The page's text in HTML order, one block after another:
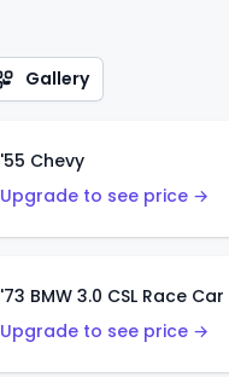
Gallery
'55 Chevy
Upgrade to see price →
'73 BMW 3.0 CSL Race Car
Upgrade to see price →